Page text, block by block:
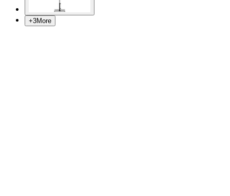
+3More